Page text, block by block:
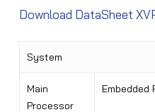
Download DataSheet
System
Main
Processor
Embedded